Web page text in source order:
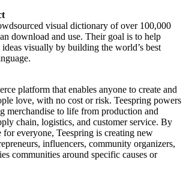
visual dictionary of over 100,000
download and use. Their goal is to help
visually by building the world’s best
platform that enables anyone to create and
love, with no cost or risk. Teespring powers
merchandise to life from production and
chain, logistics, and customer service. By
everyone, Teespring is creating new
influencers, community organizers,
communities around specific causes or